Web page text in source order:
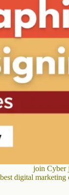
join Cyber
best digital marketing